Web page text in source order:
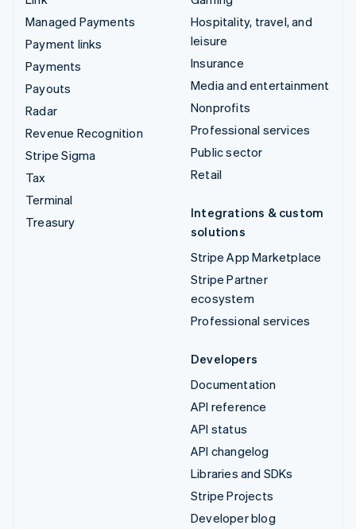
Managed Payments
Payment links
Payments
Payouts
Radar
Revenue Recognition
Stripe Sigma
Tax
Terminal
Treasury
Hospitality, travel, and
leisure
Insurance
Media and entertainment
Nonprofits
Professional services
Public sector
Retail
Integrations & custom
solutions
Stripe App Marketplace
Stripe Partner
ecosystem
Professional services
Developers
Documentation
API reference
API status
API changelog
Libraries and SDKs
Stripe Projects
Developer blog